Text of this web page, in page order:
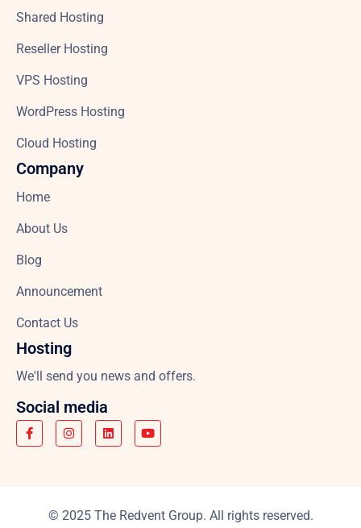
Shared Hosting
Reseller Hosting
VPS Hosting
WordPress Hosting
Cloud Hosting
Company
Home
About Us
Blog
Announcement
Contact Us
Hosting
We'll send you news and offers.
Social media
© 2025 The Redvent Group. All rights reserved.